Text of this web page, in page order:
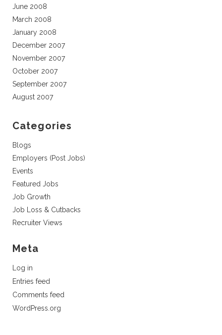
June 2008
March 2008
January 2008
December 2007
November 2007
October 2007
September 2007
August 2007
Categories
Blogs
Employers (Post Jobs)
Events
Featured Jobs
Job Growth
Job Loss & Cutbacks
Recruiter Views
Meta
Log in
Entries feed
Comments feed
WordPress.org